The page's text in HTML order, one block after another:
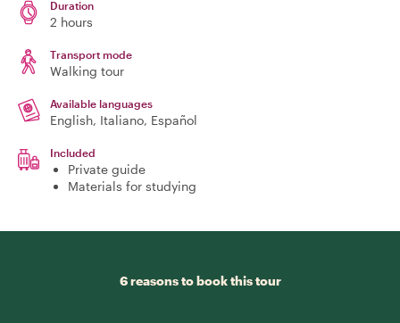
Duration
2 hours
Transport mode
Walking tour
Available languages
English, Italiano, Español
Included
Private guide
Materials for studying
6 reasons to book this tour